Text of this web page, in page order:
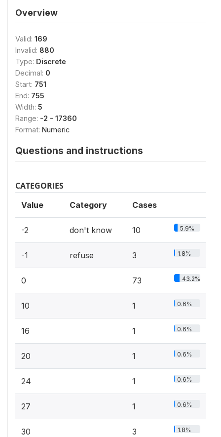
Overview
Valid: 169
Invalid: 880
Type: Discrete
Decimal: 0
Start: 751
End: 755
Width: 5
Range: -2 - 17360
Format: Numeric
Questions and instructions
CATEGORIES
Value Category Cases
-2 don't know 10 5.9%
-1 refuse 3 1.8%
0 73 43.2%
10 1 0.6%
16 1 0.6%
20 1 0.6%
24 1 0.6%
27 1 0.6%
30 3 1.8%